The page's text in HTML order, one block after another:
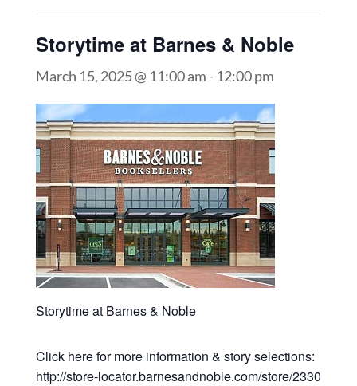
Storytime at Barnes & Noble
March 15, 2025 @ 11:00 am - 12:00 pm
Storytime at Barnes & Noble
Click here for more information & story selections:
http://store-locator.barnesandnoble.com/store/2330